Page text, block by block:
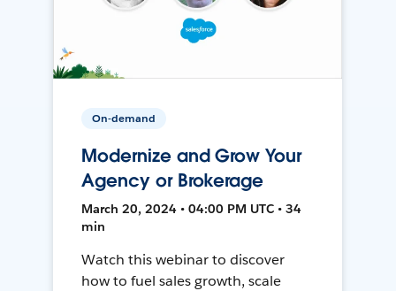
On-demand
Modernize and Grow Your
Agency or Brokerage
March 20, 2024 • 04:00 PM UTC • 34
min
Watch this webinar to discover
how to fuel sales growth, scale